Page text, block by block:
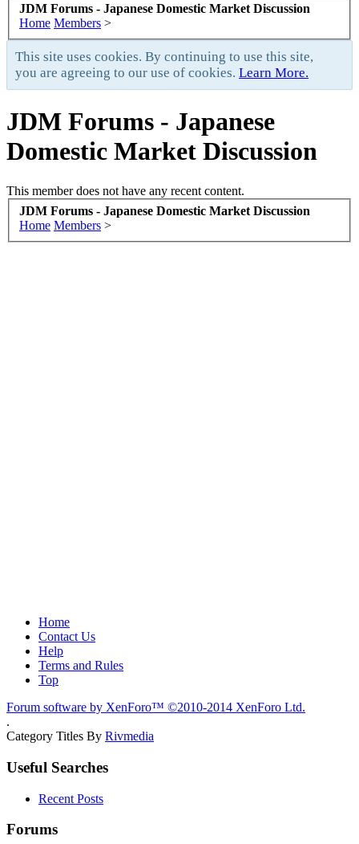
JDM Forums - Japanese Domestic Market Discussion
Home Members >
This site uses cookies. By continuing to use this site,
you are agreeing to our use of cookies. Learn More.
JDM Forums - Japanese
Domestic Market Discussion
This member does not have any recent content.
JDM Forums - Japanese Domestic Market Discussion
Home Members >
Home
Contact Us
Help
Terms and Rules
Top
Forum software by XenForo™ ©2010-2014 XenForo Ltd.
.
Category Titles By Rivmedia
Useful Searches
Recent Posts
Forums